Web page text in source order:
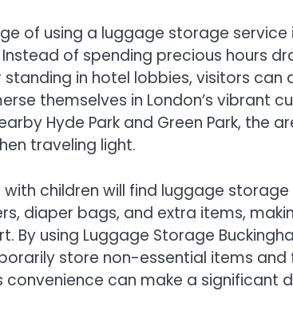
of using a luggage storage
of spending precious hours
in hotel lobbies, visitors can
themselves in London’s vibrant
Hyde Park and Green Park, the
traveling light.
with children will find luggage
diaper bags, and extra items,
By using Luggage Storage
store non-essential items and
convenience can make a